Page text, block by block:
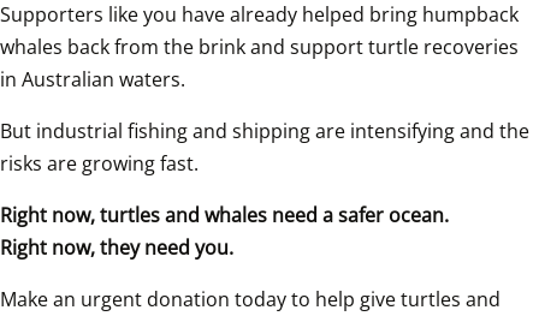
Supporters like you have already helped bring humpback
whales back from the brink and support turtle recoveries
in Australian waters.
But industrial fishing and shipping are intensifying and the
risks are growing fast.
Right now, turtles and whales need a safer ocean.
Right now, they need you.
Make an urgent donation today to help give turtles and